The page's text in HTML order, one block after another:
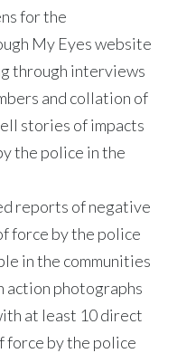
for the
My Eyes website
through interviews
and collation of
stories of impacts
the police in the
reports of negative
force by the police
in the communities
action photographs
at least 10 direct
force by the police